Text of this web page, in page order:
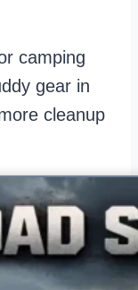
camping
gear in
cleanup